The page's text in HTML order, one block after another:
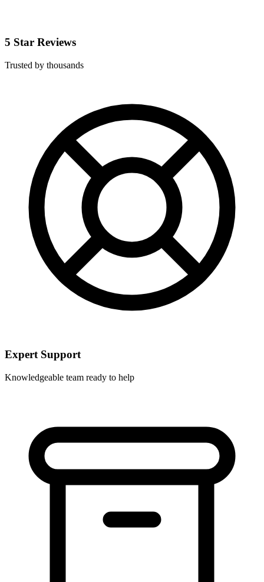
5 Star Reviews
Trusted by thousands
Expert Support
Knowledgeable team ready to help